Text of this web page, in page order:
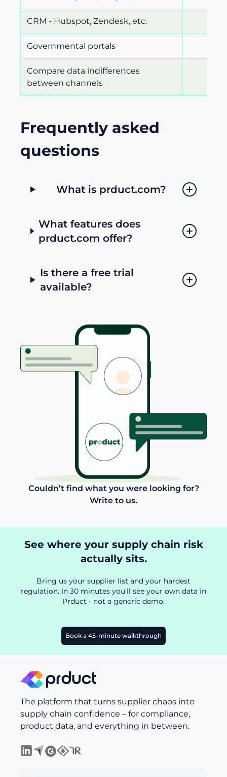
CRM - Hubspot, Zendesk, etc.
Governmental portals
Compare data indifferences
between channels
Frequently asked
questions
What is prduct.com?
What features does
prduct.com offer?
Is there a free trial
available?
Couldn’t find what you were looking for?
Write to us.
See where your supply chain risk
actually sits.
Bring us your supplier list and your hardest
regulation. In 30 minutes you'll see your own data in
Prduct - not a generic demo.
Book a 45-minute walkthrough
The platform that turns supplier chaos into
supply chain confidence – for compliance,
product data, and everything in between.